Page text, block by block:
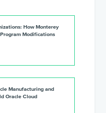
How Monterey
Modifications
Manufacturing and
Oracle Cloud